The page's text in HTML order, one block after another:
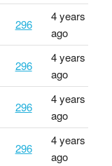
296
4 years
ago
296
4 years
ago
296
4 years
ago
296
4 years
ago